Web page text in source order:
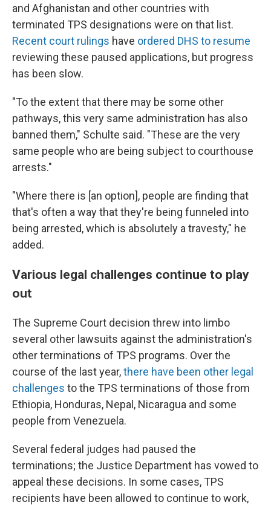
and Afghanistan and other countries with
terminated TPS designations were on that list.
Recent court rulings have ordered DHS to resume
reviewing these paused applications, but progress
has been slow.
"To the extent that there may be some other
pathways, this very same administration has also
banned them," Schulte said. "These are the very
same people who are being subject to courthouse
arrests."
"Where there is [an option], people are finding that
that's often a way that they're being funneled into
being arrested, which is absolutely a travesty," he
added.
Various legal challenges continue to play
out
The Supreme Court decision threw into limbo
several other lawsuits against the administration's
other terminations of TPS programs. Over the
course of the last year,there have been other legal
challenges to the TPS terminations of those from
Ethiopia, Honduras, Nepal, Nicaragua and some
people from Venezuela.
Several federal judges had paused the
terminations; the Justice Department has vowed to
appeal these decisions. In some cases, TPS
recipients have been allowed to continue to work,